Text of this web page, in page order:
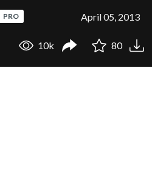
PRO April 05, 2013
10k 80